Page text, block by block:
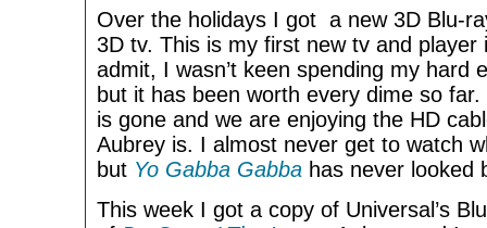
Over the holidays I got a new 3D Blu-
3D tv. This is my first new tv and player
admit, I wasn’t keen spending my hard
but it has been worth every dime so
is gone and we are enjoying the HD
Aubrey is. I almost never get to watch
but Yo Gabba Gabba has never looked
This week I got a copy of Universal’s